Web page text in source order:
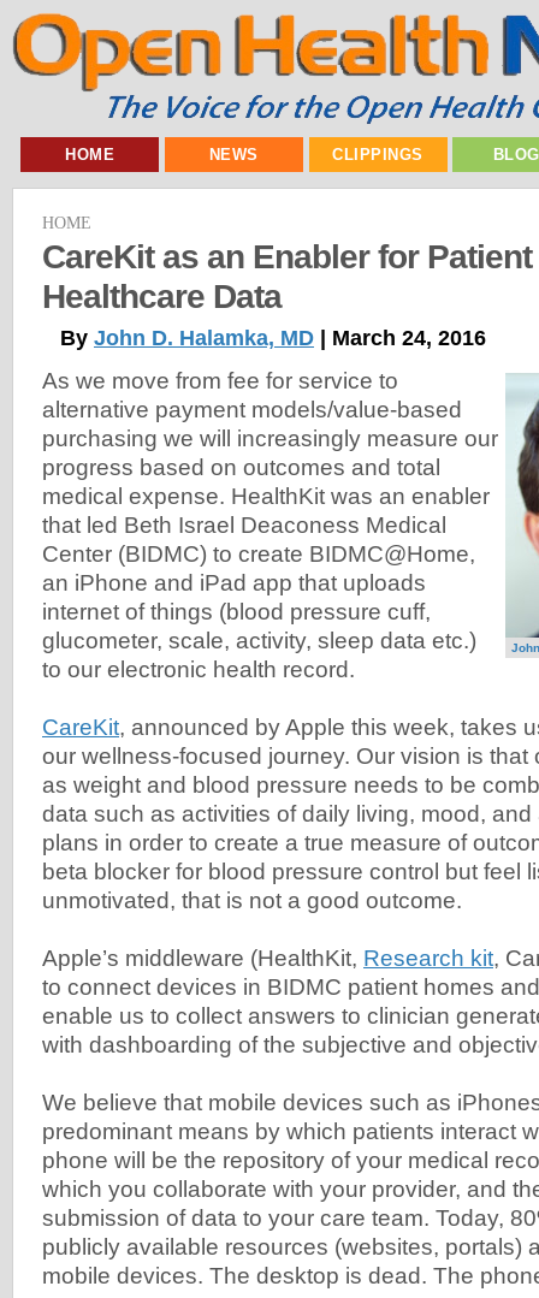
HOME NEWS CLIPPINGS
HOME
CareKit as an Enabler for
Healthcare Data
By John D. Halamka, MD | March 24, 2016
As we move from fee for service to
alternative payment models/value-based
purchasing we will increasingly measure our
progress based on outcomes and total
medical expense. HealthKit was an enabler
that led Beth Israel Deaconess Medical
Center (BIDMC) to create BIDMC@Home,
an iPhone and iPad app that uploads
internet of things (blood pressure cuff,
glucometer, scale, activity, sleep data etc.)
to our electronic health record.
CareKit, announced by Apple this week, takes
our wellness-focused journey. Our vision is that
as weight and blood pressure needs to be
data such as activities of daily living, mood,
plans in order to create a true measure of
beta blocker for blood pressure control but feel
unmotivated, that is not a good outcome.
Apple’s middleware (HealthKit, Research kit,
to connect devices in BIDMC patient homes
enable us to collect answers to clinician
with dashboarding of the subjective and
We believe that mobile devices such as
predominant means by which patients interact
phone will be the repository of your medical
which you collaborate with your provider, and
submission of data to your care team. Today,
publicly available resources (websites, portals)
mobile devices. The desktop is dead. The